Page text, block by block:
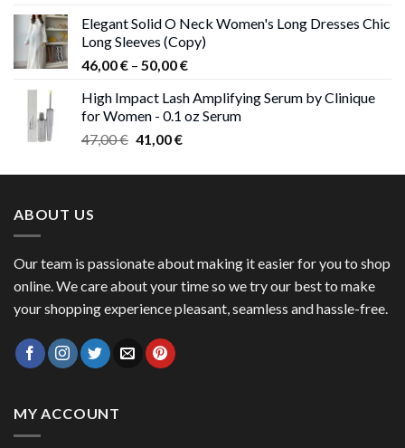
was:
38,00 €.
is:
37,00 €.
Elegant Solid O Neck Women's Long Dresses Chic
Long Sleeves (Copy)
46,00€ – 50,00€Price
46,00 €
through
High Impact Lash Amplifying Serum by Clinique
for Women - 0.1 oz Serum
47,00€ Original
was:
41,00€Current
is:
ABOUT US
Our team is passionate about making it easier for you to shop
online. We care about your time so we try our best to make
your shopping experience pleasant, seamless and hassle-free.
MY ACCOUNT